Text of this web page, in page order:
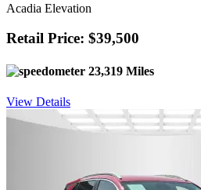
Acadia Elevation
Retail Price: $39,500
23,319 Miles
View Details